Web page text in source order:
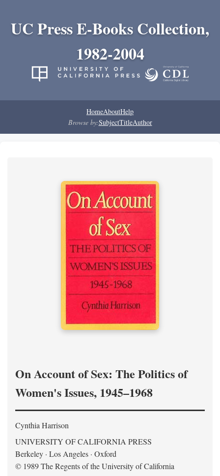
UC Press E-Books Collection,
1982-2004
HomeAboutHelp
Browse by:SubjectTitleAuthor
On Account of Sex: The Politics of
Women's Issues, 1945–1968
Cynthia Harrison
UNIVERSITY OF CALIFORNIA PRESS
Berkeley · Los Angeles · Oxford
© 1989 The Regents of the University of California